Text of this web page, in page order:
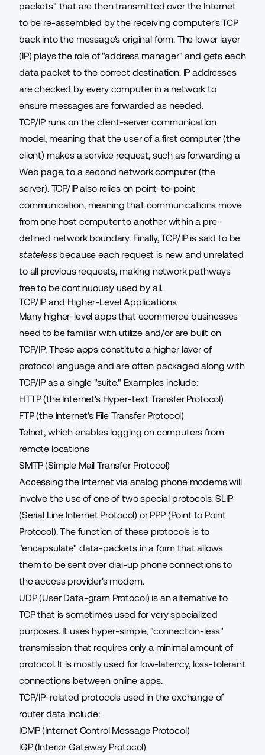
packets" that are then transmitted over the Internet
to be re-assembled by the receiving computer's TCP
back into the message's original form. The lower layer
(IP) plays the role of "address manager" and gets each
data packet to the correct destination. IP addresses
are checked by every computer in a network to
ensure messages are forwarded as needed.
TCP/IP runs on the client-server communication
model, meaning that the user of a first computer (the
client) makes a service request, such as forwarding a
Web page, to a second network computer (the
server). TCP/IP also relies on point-to-point
communication, meaning that communications move
from one host computer to another within a pre-
defined network boundary. Finally, TCP/IP is said to be
statelessbecause each request is new and unrelated
to all previous requests, making network pathways
free to be continuously used by all.
TCP/IP and Higher-Level Applications
Many higher-level apps that ecommerce businesses
need to be familiar with utilize and/or are built on
TCP/IP. These apps constitute a higher layer of
protocol language and are often packaged along with
TCP/IP as a single "suite." Examples include:
HTTP (the Internet's Hyper-text Transfer Protocol)
FTP (the Internet's File Transfer Protocol)
Telnet, which enables logging on computers from
remote locations
SMTP (Simple Mail Transfer Protocol)
Accessing the Internet via analog phone modems will
involve the use of one of two special protocols: SLIP
(Serial Line Internet Protocol) or PPP (Point to Point
Protocol). The function of these protocols is to
"encapsulate" data-packets in a form that allows
them to be sent over dial-up phone connections to
the access provider's modem.
UDP (User Data-gram Protocol) is an alternative to
TCP that is sometimes used for very specialized
purposes. It uses hyper-simple, "connection-less"
transmission that requires only a minimal amount of
protocol. It is mostly used for low-latency, loss-tolerant
connections between online apps.
TCP/IP-related protocols used in the exchange of
router data include:
ICMP (Internet Control Message Protocol)
IGP (Interior Gateway Protocol)